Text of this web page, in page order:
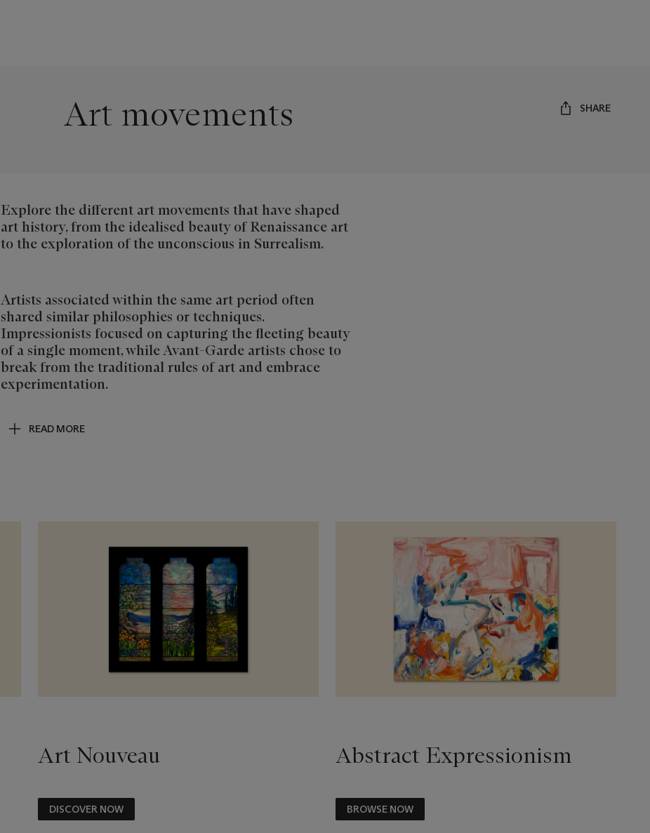
Art movements SHARE
Explore the different art movements that have shaped
art history, from the idealised beauty of Renaissance art
to the exploration of the unconscious in Surrealism.
Artists associated within the same art period often
shared similar philosophies or techniques.
Impressionists focused on capturing the fleeting beauty
of a single moment, while Avant-Garde artists chose to
break from the traditional rules of art and embrace
experimentation.
READ MORE
Art Nouveau
DISCOVER NOW
Abstract Expressionism
BROWSE NOW